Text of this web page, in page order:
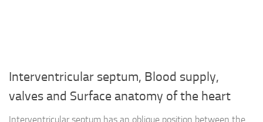
Interventricular septum, Blood supply,
valves and Surface anatomy of the heart
Interventricular septum has an oblique position between the